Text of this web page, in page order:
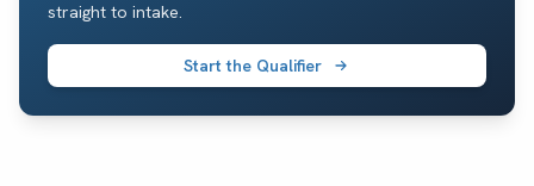
straight to intake.
Start the Qualifier